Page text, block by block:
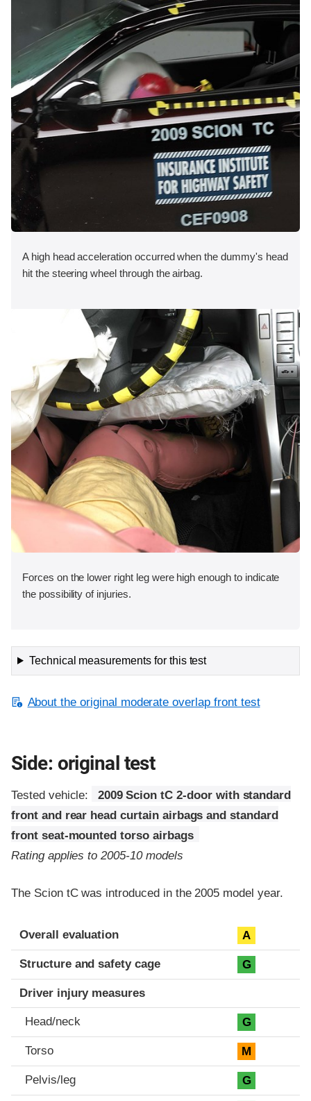
A high head acceleration occurred when the dummy's head
hit the steering wheel through the airbag.
Forces on the lower right leg were high enough to indicate
the possibility of injuries.
Technical measurements for this test
About the original moderate overlap front test
Side: original test
Tested vehicle:
2009 Scion tC 2-door with standard
front and rear head curtain airbags and standard
front seat-mounted torso airbags
Rating applies to 2005-10 models
The Scion tC was introduced in the 2005 model year.
Evaluation criteria
Rating
Overall evaluation A
Structure and safety cage G
Driver injury measures
Head/neck G
Torso M
Pelvis/leg G